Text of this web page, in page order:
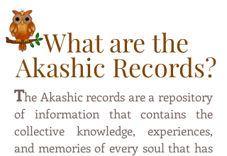
What are the
Akashic Records?
The Akashic records are a repository
of information that contains the
collective knowledge, experiences,
and memories of every soul that has